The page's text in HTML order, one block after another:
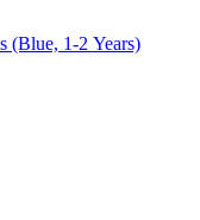
(Blue, 1-2 Years)